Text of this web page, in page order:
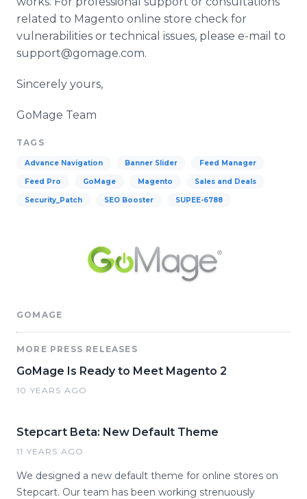
related to Magento online store check for
vulnerabilities or technical issues, please e-mail to
support@gomage.com.
Sincerely yours,
GoMage Team
TAGS
Advance Navigation Banner Slider Feed Manager
Feed Pro GoMage Magento Sales and Deals
Security_Patch SEO Booster SUPEE-6788
GOMAGE
MORE PRESS RELEASES
GoMage Is Ready to Meet Magento 2
10 YEARS AGO
Stepcart Beta: New Default Theme
11 YEARS AGO
We designed a new default theme for online stores on
Stepcart. Our team has been working strenuously